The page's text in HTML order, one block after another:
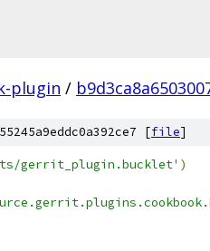
plugin /
[file]
gerrit_plugin.bucklet' )